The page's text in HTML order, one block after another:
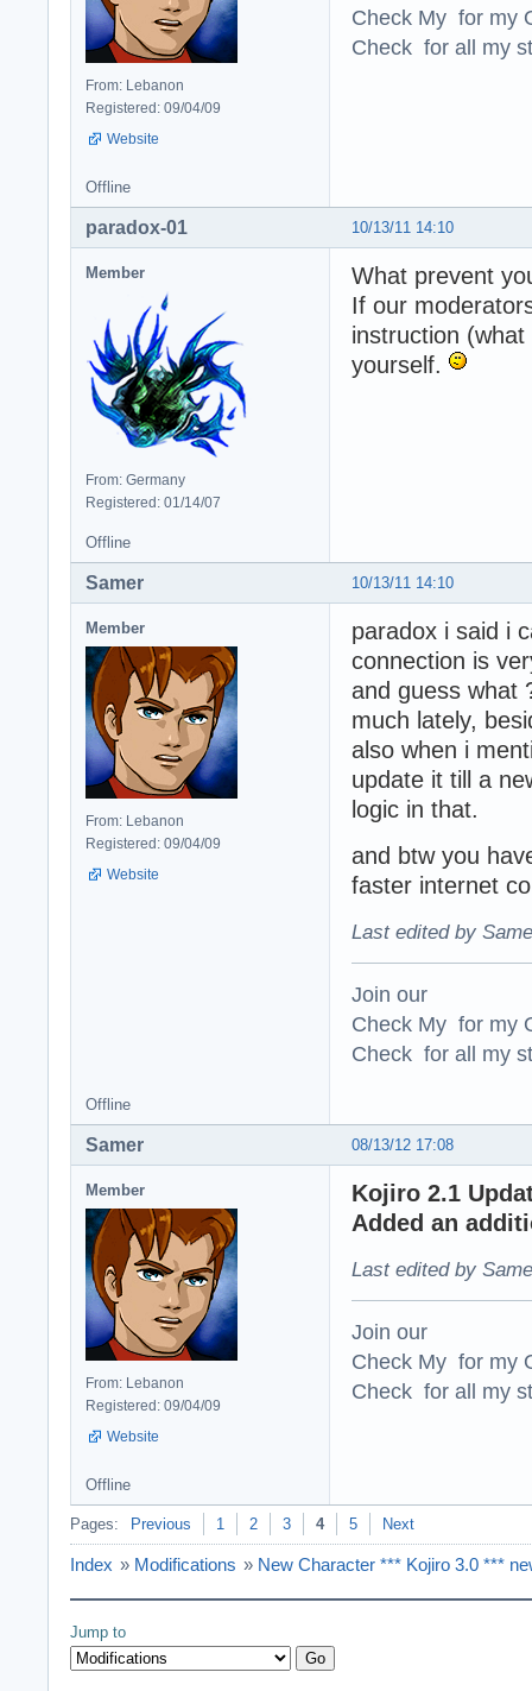
From: Lebanon
Registered: 09/04/09
Website
Check My for my
Check for all my
Offline
10/13/11 14:10
paradox-01
Member
From: Germany
Registered: 01/14/07
What prevent
If our
instruction
yourself.
Offline
10/13/11 14:10
Samer
Member
From: Lebanon
Registered: 09/04/09
Website
paradox i said i
connection is
and guess what
much lately,
also when i
update it till a
logic in that.
and btw you
faster internet
Last edited by
Join our
Check My for my
Check for all my
Offline
08/13/12 17:08
Samer
Member
From: Lebanon
Registered: 09/04/09
Website
Kojiro 2.1
Added an
Last edited by
Join our
Check My for my
Check for all my
Offline
Pages: Previous 1 2 3 4 5 Next
Index » Modifications » New Character *** Kojiro 3.0 ***
Jump to